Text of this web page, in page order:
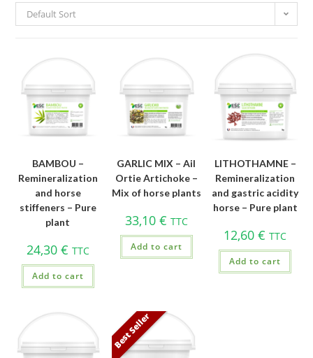
Default Sort
BAMBOU –
Remineralization
and horse
stiffeners – Pure
plant
24,30 € TTC
Add to cart
GARLIC MIX – Ail
Ortie Artichoke –
Mix of horse plants
33,10 € TTC
Add to cart
LITHOTHAMNE –
Remineralization
and gastric acidity
horse – Pure plant
12,60€ TTC
Add to cart
Best Seller